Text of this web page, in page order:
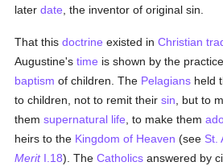
laterdate , the inventor of original sin.
That thisdoctrine existed inChristian
Augustine'stime is shown by the
baptism of children. The Pelagians held
to children, not to remit theirsin , but to
themsupernatural life , to make them
heirs to the Kingdom of Heaven (see St.
MeritI.18). TheCatholics answered by